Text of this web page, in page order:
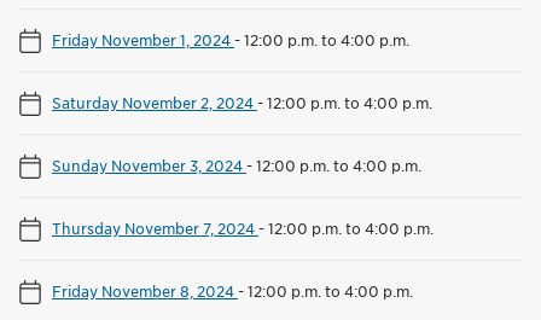
Friday November 1, 2024-12:00 p.m. to 4:00 p.m.
Saturday November 2, 2024-12:00 p.m. to 4:00 p.m.
Sunday November 3, 2024-12:00 p.m. to 4:00 p.m.
Thursday November 7, 2024-12:00 p.m. to 4:00 p.m.
Friday November 8, 2024-12:00 p.m. to 4:00 p.m.